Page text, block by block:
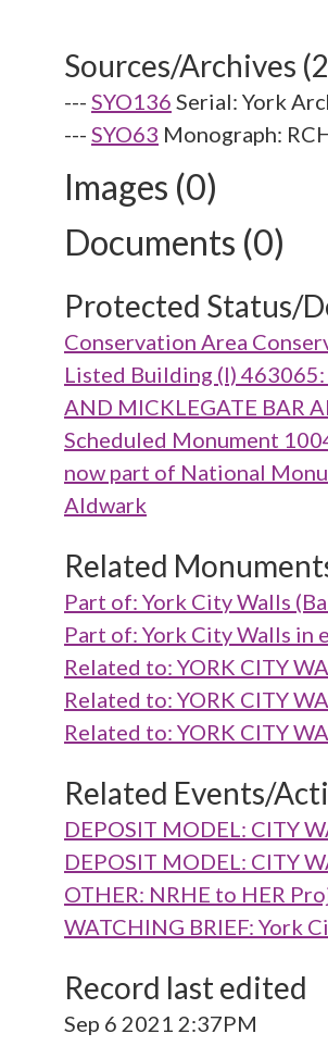
Sources/Archives
--- SYO136 Serial: York
--- SYO63 Monograph:
Images (0)
Documents (0)
Protected Status/
Conservation Area
Listed Building (I) 463065:
AND MICKLEGATE BAR
Scheduled Monument
now part of National
Aldwark
Related
Part of: York City Walls
Part of: York City Walls in
Related to: YORK CITY
Related to: YORK CITY
Related to: YORK CITY
Related Events/
DEPOSIT MODEL: CITY
DEPOSIT MODEL: CITY
OTHER: NRHE to HER
WATCHING BRIEF: York
Record last edited
Sep 6 2021 2:37PM